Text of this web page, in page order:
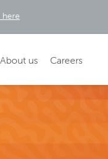
here
About us Careers